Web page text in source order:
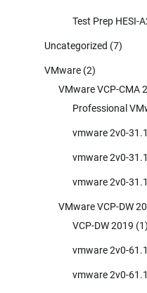
Test Prep HESI-
Uncategorized (7)
VMware (2)
VMware VCP-CMA
Professional
vmware 2v0-
vmware 2v0-
vmware 2v0-
VMware VCP-DW
VCP-DW 2019 (1)
vmware 2v0-
vmware 2v0-